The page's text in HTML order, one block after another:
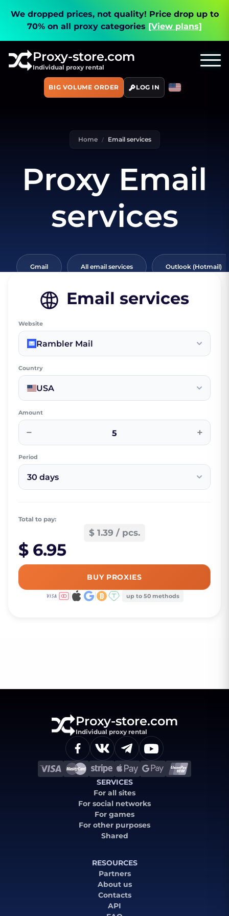
We dropped prices, not quality! Price drop up to
70% on all proxy categories [View plans]
Proxy-store.com
Individual proxy rental
BIG VOLUME ORDER LOG IN
Home Email services
Proxy Email
services
Gmail All email services Outlook (Hotmail)
Email services
Website
Rambler Mail
Country
USA
Amount
− +
Period
30 days
Total to pay:
$ 1.39 / pcs.
$ 6.95
BUY PROXIES
up to 50 methods
Proxy-store.com
Individual proxy rental
SERVICES
For all sites
For social networks
For games
For other purposes
Shared
RESOURCES
Partners
About us
Contacts
API